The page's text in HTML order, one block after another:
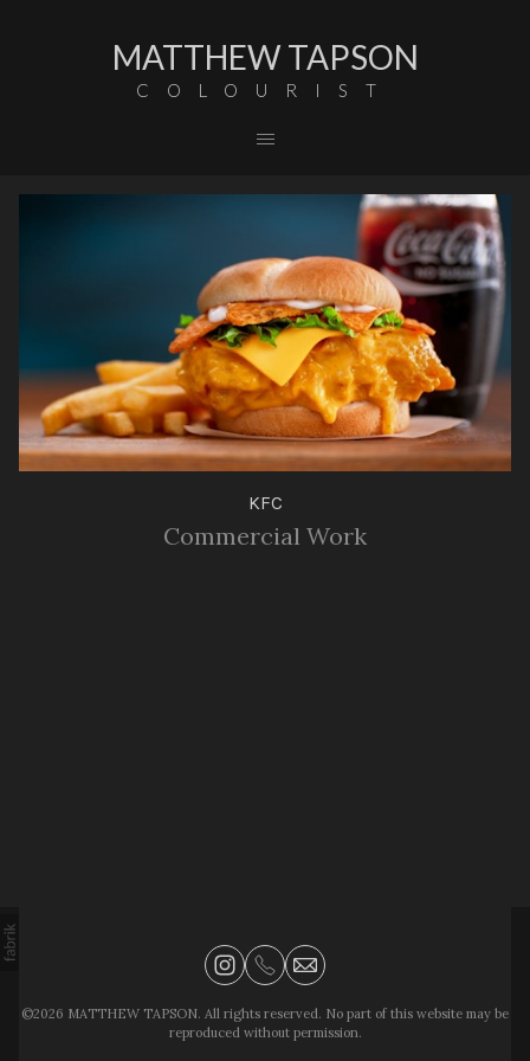
MATTHEW TAPSON
COLOURIST
KFC
Commercial Work
©2026 MATTHEW TAPSON. All rights reserved. No part of this website may be
reproduced without permission.